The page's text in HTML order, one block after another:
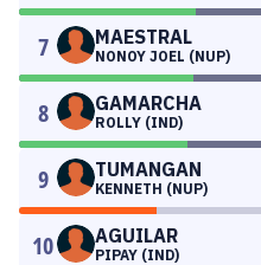
7 MAESTRAL
NONOY JOEL (NUP)
8 GAMARCHA
ROLLY (IND)
9 TUMANGAN
KENNETH (NUP)
10 AGUILAR
PIPAY (IND)